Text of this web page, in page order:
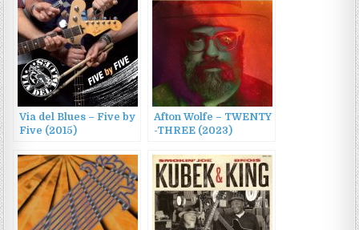
Via del Blues – Five by
Five (2015)
Afton Wolfe – TWENTY​
-​THREE (2023)